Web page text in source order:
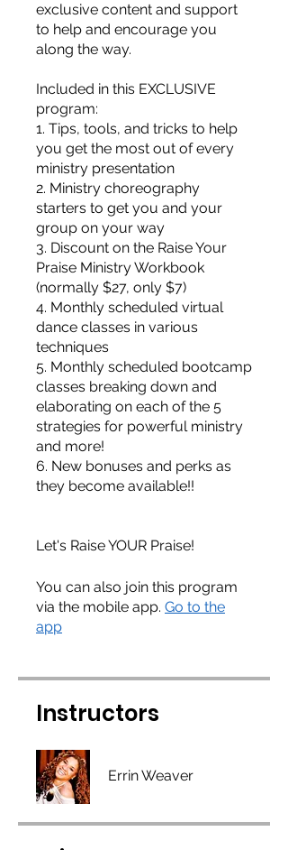
exclusive content and support
to help and encourage you
along the way.
Included in this EXCLUSIVE
program:
1. Tips, tools, and tricks to help
you get the most out of every
ministry presentation
2. Ministry choreography
starters to get you and your
group on your way
3. Discount on the Raise Your
Praise Ministry Workbook
(normally $27, only $7)
4. Monthly scheduled virtual
dance classes in various
techniques
5. Monthly scheduled bootcamp
classes breaking down and
elaborating on each of the 5
strategies for powerful ministry
and more!
6. New bonuses and perks as
they become available!!
Let's Raise YOUR Praise!
You can also join this program
via the mobile app. Go to the
app
Instructors
Errin Weaver